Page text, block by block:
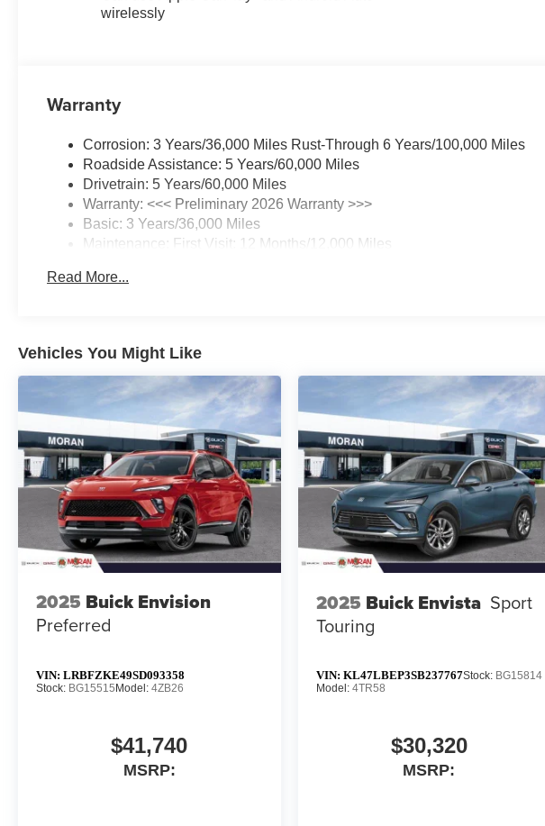
wirelessly
Warranty
Corrosion: 3 Years/36,000 Miles Rust-Through 6 Years/100,000 Miles
Roadside Assistance: 5 Years/60,000 Miles
Drivetrain: 5 Years/60,000 Miles
Warranty: <<< Preliminary 2026 Warranty >>>
Basic: 3 Years/36,000 Miles
Maintenance: First Visit: 12 Months/12,000 Miles
Read More...
Vehicles You Might Like
2025 Buick Envision
Preferred
VIN: LRBFZKE49SD093358
Stock: BG15515Model: 4ZB26
$41,740
MSRP:
2025 Buick Envista Sport
Touring
VIN: KL47LBEP3SB237767Stock: BG15814
Model: 4TR58
$30,320
MSRP: